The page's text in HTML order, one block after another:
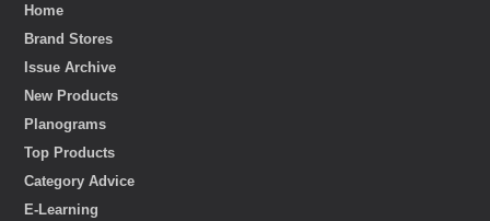
Home
Brand Stores
Issue Archive
New Products
Planograms
Top Products
Category Advice
E-Learning